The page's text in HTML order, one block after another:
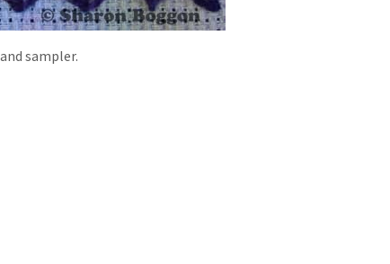
sampler.